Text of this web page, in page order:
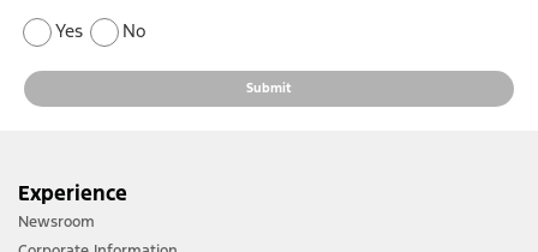
Yes No
Submit
Experience
Newsroom